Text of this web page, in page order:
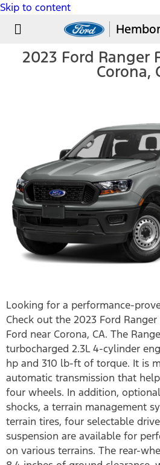
Skip to content
2023 Ford Ranger
Corona,
Looking for a performance-
Check out the 2023 Ford
Ford near Corona, CA. The
turbocharged 2.3L 4-cylinder
hp and 310 lb-ft of torque. It is
automatic transmission that
four wheels. In addition,
shocks, a terrain management
terrain tires, four selectable
suspension are available for
on various terrains. The rear-